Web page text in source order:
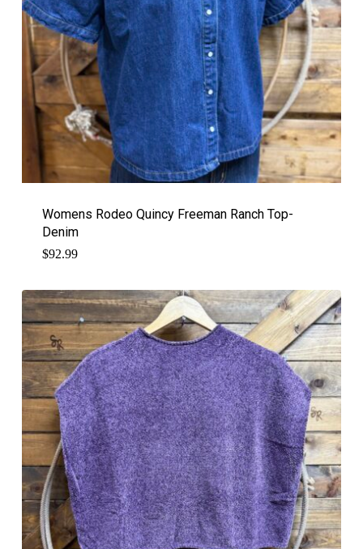
Womens Rodeo Quincy Freeman Ranch Top-
Denim
$92.99